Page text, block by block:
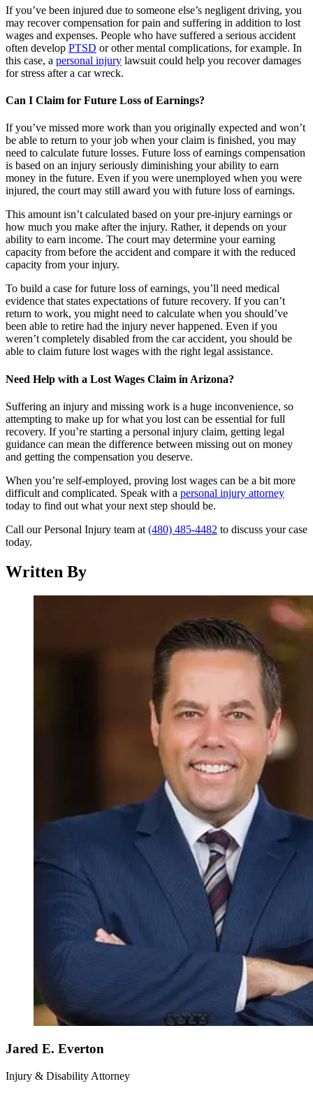
If you’ve been injured due to someone else’s negligent driving, you
may recover compensation for pain and suffering in addition to lost
wages and expenses. People who have suffered a serious accident
often develop PTSD or other mental complications, for example. In
this case, a personal injury lawsuit could help you recover damages
for stress after a car wreck.
Can I Claim for Future Loss of Earnings?
If you’ve missed more work than you originally expected and won’t
be able to return to your job when your claim is finished, you may
need to calculate future losses. Future loss of earnings compensation
is based on an injury seriously diminishing your ability to earn
money in the future. Even if you were unemployed when you were
injured, the court may still award you with future loss of earnings.
This amount isn’t calculated based on your pre-injury earnings or
how much you make after the injury. Rather, it depends on your
ability to earn income. The court may determine your earning
capacity from before the accident and compare it with the reduced
capacity from your injury.
To build a case for future loss of earnings, you’ll need medical
evidence that states expectations of future recovery. If you can’t
return to work, you might need to calculate when you should’ve
been able to retire had the injury never happened. Even if you
weren’t completely disabled from the car accident, you should be
able to claim future lost wages with the right legal assistance.
Need Help with a Lost Wages Claim in Arizona?
Suffering an injury and missing work is a huge inconvenience, so
attempting to make up for what you lost can be essential for full
recovery. If you’re starting a personal injury claim, getting legal
guidance can mean the difference between missing out on money
and getting the compensation you deserve.
When you’re self-employed, proving lost wages can be a bit more
difficult and complicated. Speak with a personal injury attorney
today to find out what your next step should be.
Call our Personal Injury team at (480) 485-4482 to discuss your case
today.
Written By
Jared E. Everton
Injury & Disability Attorney